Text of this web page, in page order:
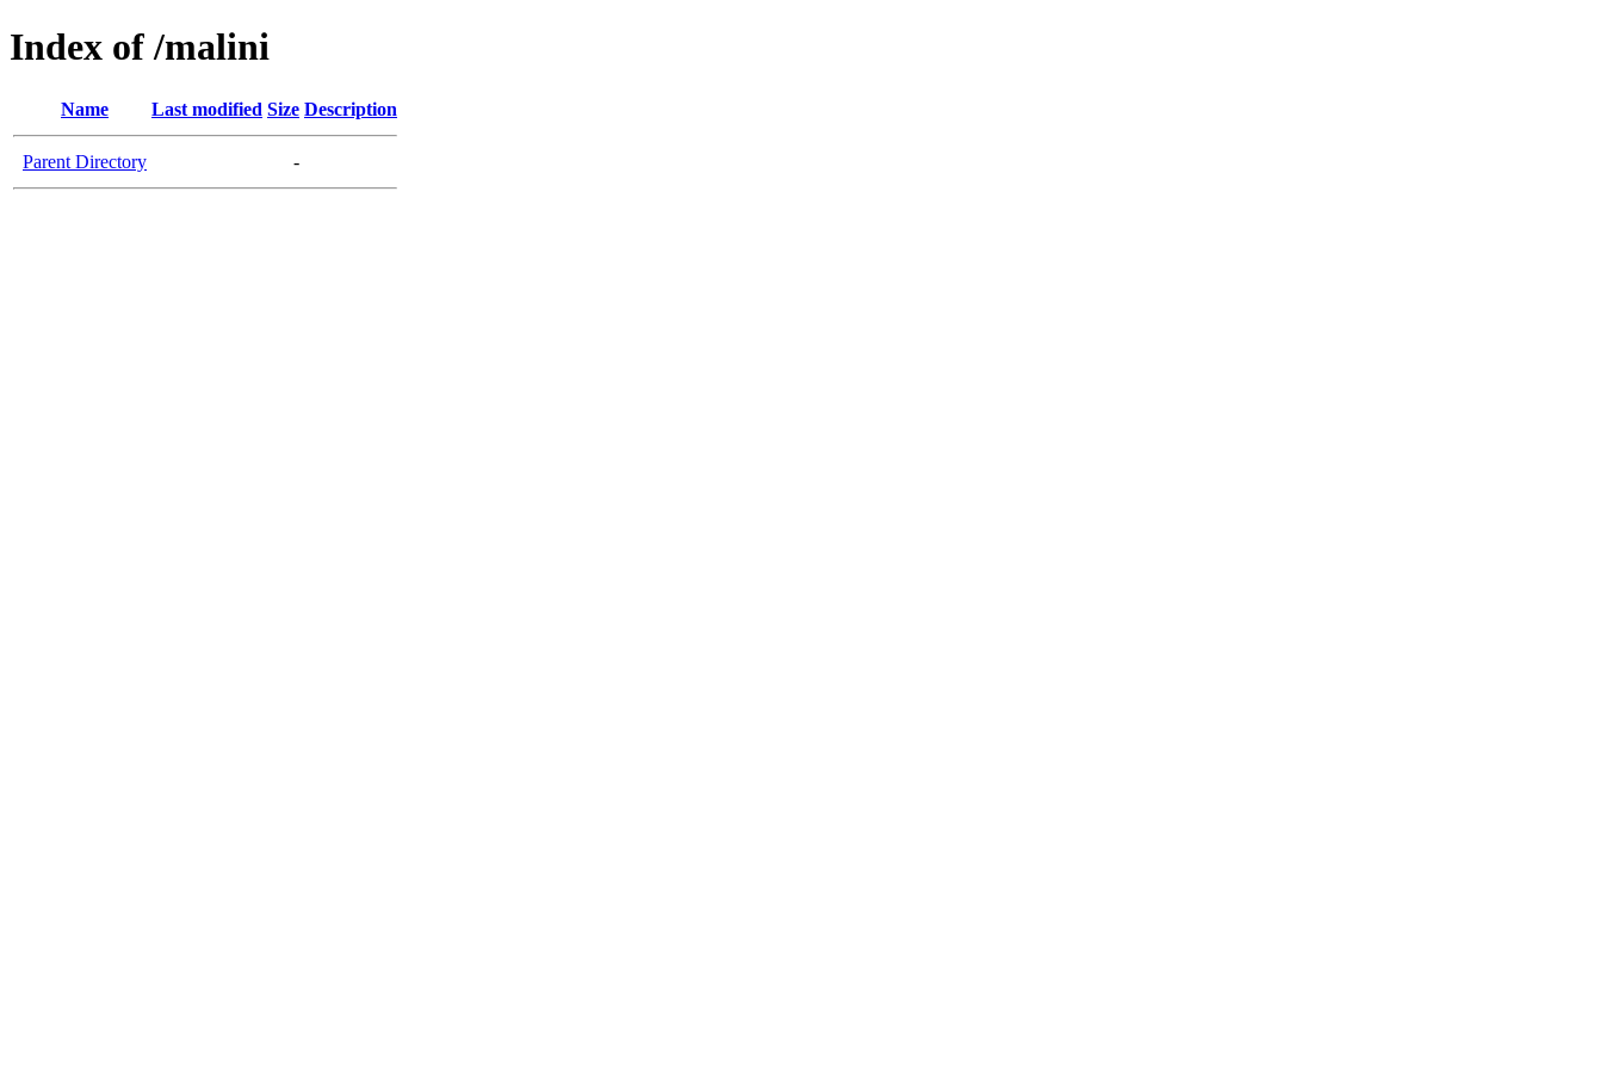
Index of /malini
Name Last modified Size Description
Parent Directory -